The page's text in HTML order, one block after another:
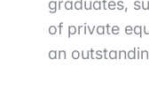
graduates,
of private
an